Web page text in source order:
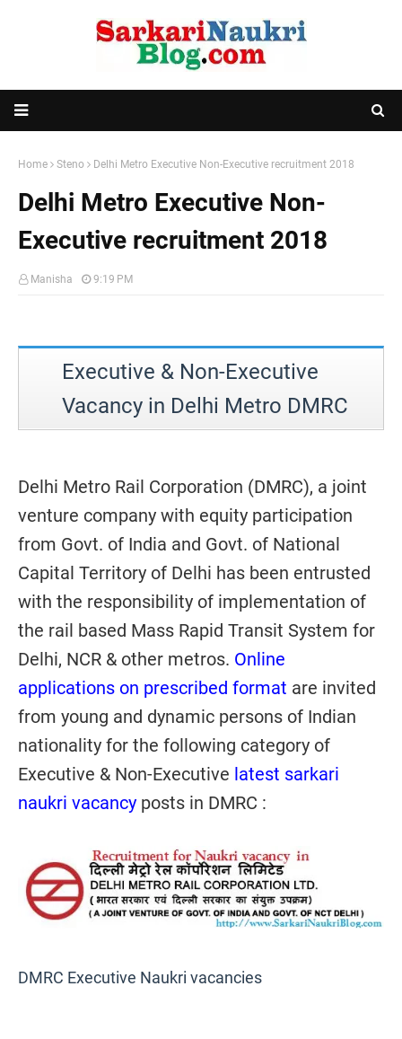
Home Steno Delhi Metro Executive Non-Executive recruitment 2018
Delhi Metro Executive Non-
Executive recruitment 2018
Manisha 9:19 PM
Executive & Non-Executive
Vacancy in Delhi Metro DMRC
Delhi Metro Rail Corporation (DMRC), a joint
venture company with equity participation
from Govt. of India and Govt. of National
Capital Territory of Delhi has been entrusted
with the responsibility of implementation of
the rail based Mass Rapid Transit System for
Delhi, NCR & other metros. Online
applications on prescribed format are invited
from young and dynamic persons of Indian
nationality for the following category of
Executive & Non-Executive latest sarkari
naukri vacancy posts in DMRC :
DMRC Executive Naukri vacancies